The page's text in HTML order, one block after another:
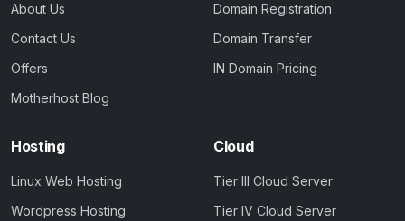
About Us
Contact Us
Offers
Motherhost Blog
Domain Registration
Domain Transfer
IN Domain Pricing
Hosting
Linux Web Hosting
Wordpress Hosting
Cloud
Tier III Cloud Server
Tier IV Cloud Server